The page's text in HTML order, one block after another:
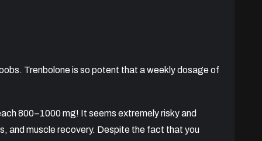
Trenbolone is so potent that a weekly dosage of
800–1000 mg! It seems extremely risky and
and muscle recovery. Despite the fact that you